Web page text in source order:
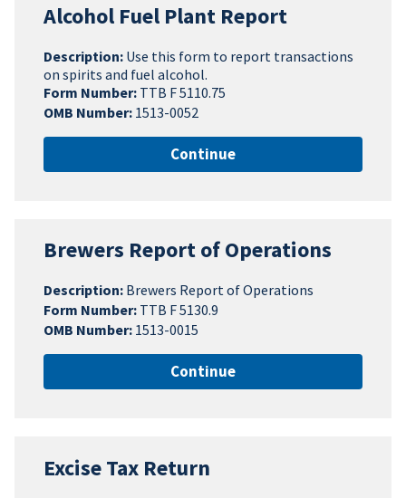
Alcohol Fuel Plant Report
Description: Use this form to report transactions
on spirits and fuel alcohol.
Form Number: TTB F 5110.75
OMB Number: 1513-0052
Continue
Brewers Report of Operations
Description: Brewers Report of Operations
Form Number: TTB F 5130.9
OMB Number: 1513-0015
Continue
Excise Tax Return